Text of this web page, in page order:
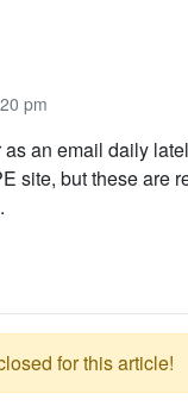
pm
an email daily
site, but these are
for this article!